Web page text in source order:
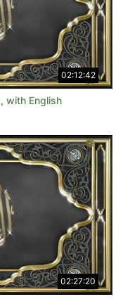
02:12:42
with English
02:27:20